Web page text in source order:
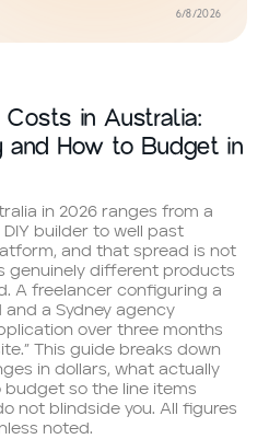
6/8/2026
in Australia:
How to Budget in
in 2026 ranges from a
builder to well past
and that spread is not
genuinely different products
A freelancer configuring a
a Sydney agency
over three months
This guide breaks down
in dollars, what actually
budget so the line items
not blindside you. All figures
noted.